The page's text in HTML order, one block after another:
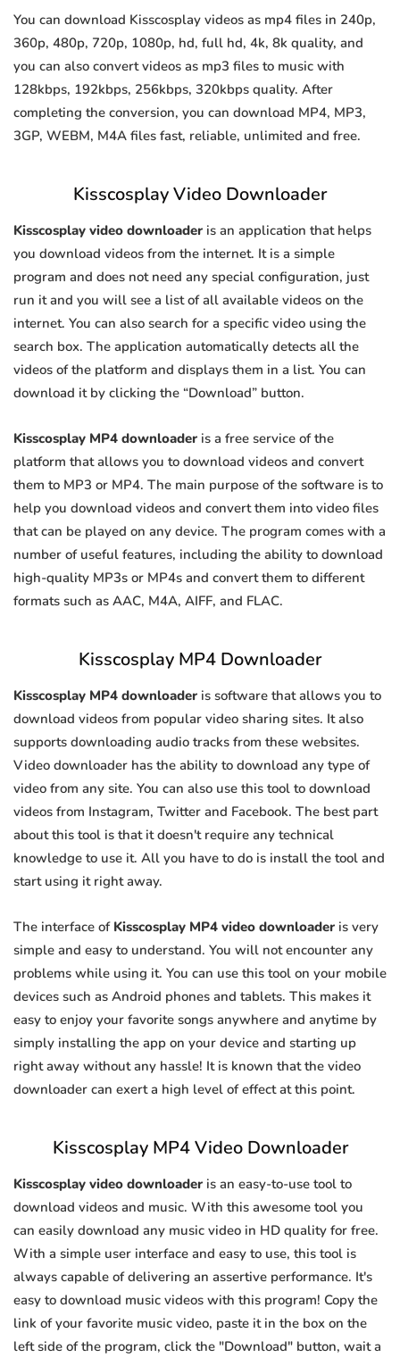
You can download Kisscosplay videos as mp4 files in 240p,
360p, 480p, 720p, 1080p, hd, full hd, 4k, 8k quality, and
you can also convert videos as mp3 files to music with
128kbps, 192kbps, 256kbps, 320kbps quality. After
completing the conversion, you can download MP4, MP3,
3GP, WEBM, M4A files fast, reliable, unlimited and free.
Kisscosplay Video Downloader
Kisscosplay video downloader is an application that helps
you download videos from the internet. It is a simple
program and does not need any special configuration, just
run it and you will see a list of all available videos on the
internet. You can also search for a specific video using the
search box. The application automatically detects all the
videos of the platform and displays them in a list. You can
download it by clicking the “Download” button.
Kisscosplay MP4 downloader is a free service of the
platform that allows you to download videos and convert
them to MP3 or MP4. The main purpose of the software is to
help you download videos and convert them into video files
that can be played on any device. The program comes with a
number of useful features, including the ability to download
high-quality MP3s or MP4s and convert them to different
formats such as AAC, M4A, AIFF, and FLAC.
Kisscosplay MP4 Downloader
Kisscosplay MP4 downloader is software that allows you to
download videos from popular video sharing sites. It also
supports downloading audio tracks from these websites.
Video downloader has the ability to download any type of
video from any site. You can also use this tool to download
videos from Instagram, Twitter and Facebook. The best part
about this tool is that it doesn't require any technical
knowledge to use it. All you have to do is install the tool and
start using it right away.
The interface of Kisscosplay MP4 video downloader is very
simple and easy to understand. You will not encounter any
problems while using it. You can use this tool on your mobile
devices such as Android phones and tablets. This makes it
easy to enjoy your favorite songs anywhere and anytime by
simply installing the app on your device and starting up
right away without any hassle! It is known that the video
downloader can exert a high level of effect at this point.
Kisscosplay MP4 Video Downloader
Kisscosplay video downloader is an easy-to-use tool to
download videos and music. With this awesome tool you
can easily download any music video in HD quality for free.
With a simple user interface and easy to use, this tool is
always capable of delivering an assertive performance. It's
easy to download music videos with this program! Copy the
link of your favorite music video, paste it in the box on the
left side of the program, click the "Download" button, wait a